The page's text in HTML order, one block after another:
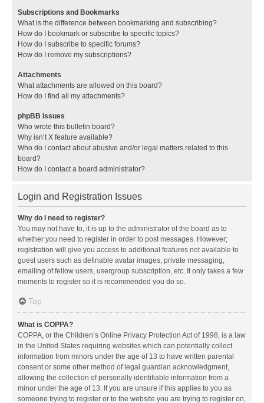
Subscriptions and Bookmarks
What is the difference between bookmarking and subscribing?
How do I bookmark or subscribe to specific topics?
How do I subscribe to specific forums?
How do I remove my subscriptions?
Attachments
What attachments are allowed on this board?
How do I find all my attachments?
phpBB Issues
Who wrote this bulletin board?
Why isn’t X feature available?
Who do I contact about abusive and/or legal matters related to this
board?
How do I contact a board administrator?
Login and Registration Issues
Why do I need to register?
You may not have to, it is up to the administrator of the board as to
whether you need to register in order to post messages. However;
registration will give you access to additional features not available to
guest users such as definable avatar images, private messaging,
emailing of fellow users, usergroup subscription, etc. It only takes a few
moments to register so it is recommended you do so.
Top
What is COPPA?
COPPA, or the Children’s Online Privacy Protection Act of 1998, is a law
in the United States requiring websites which can potentially collect
information from minors under the age of 13 to have written parental
consent or some other method of legal guardian acknowledgment,
allowing the collection of personally identifiable information from a
minor under the age of 13. If you are unsure if this applies to you as
someone trying to register or to the website you are trying to register on,